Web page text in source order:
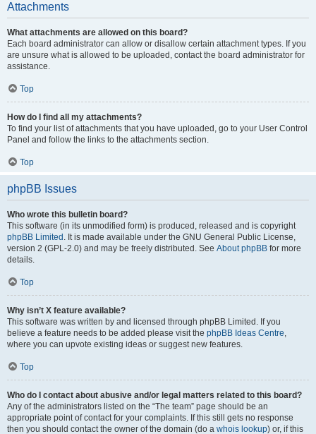
Attachments
What attachments are allowed on this board?
Each board administrator can allow or disallow certain attachment types. If you
are unsure what is allowed to be uploaded, contact the board administrator for
assistance.
Top
How do I find all my attachments?
To find your list of attachments that you have uploaded, go to your User Control
Panel and follow the links to the attachments section.
Top
phpBB Issues
Who wrote this bulletin board?
This software (in its unmodified form) is produced, released and is copyright
phpBB Limited . It is made available under the GNU General Public License,
version 2 (GPL-2.0) and may be freely distributed. See About phpBB for more
details.
Top
Why isn’t X feature available?
This software was written by and licensed through phpBB Limited. If you
believe a feature needs to be added please visit the phpBB Ideas Centre,
where you can upvote existing ideas or suggest new features.
Top
Who do I contact about abusive and/or legal matters related to this board?
Any of the administrators listed on the “The team” page should be an
appropriate point of contact for your complaints. If this still gets no response
then you should contact the owner of the domain (do a whois lookup) or, if this